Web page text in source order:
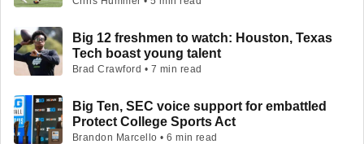
Big 12 freshmen to watch: Houston, Texas
Tech boast young talent
Brad Crawford • 7 min read
Big Ten, SEC voice support for embattled
Protect College Sports Act
Brandon Marcello • 6 min read